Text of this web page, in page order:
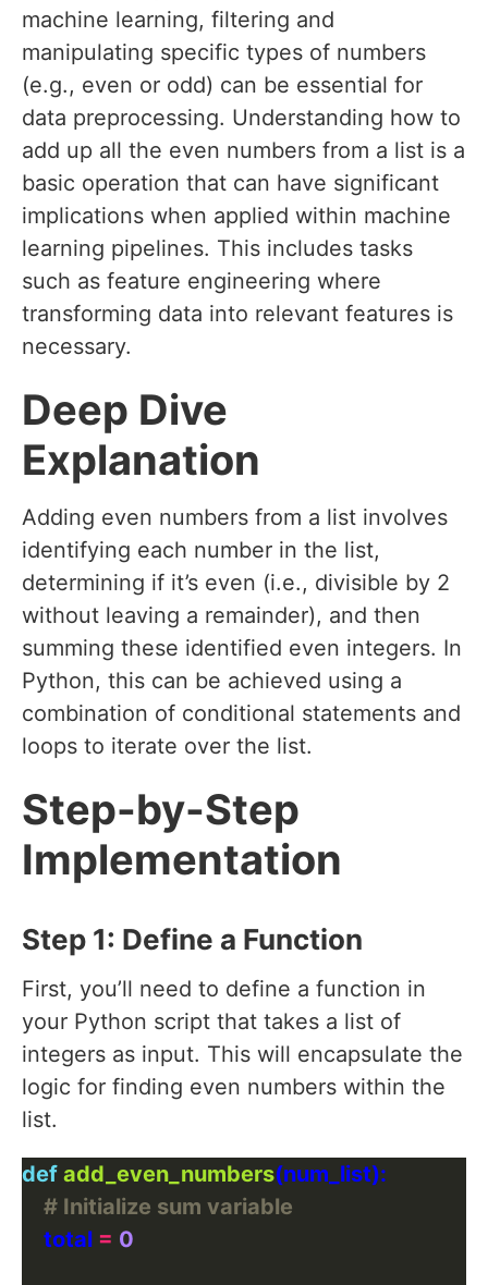
machine learning, filtering and
manipulating specific types of numbers
(e.g., even or odd) can be essential for
data preprocessing. Understanding how to
add up all the even numbers from a list is a
basic operation that can have significant
implications when applied within machine
learning pipelines. This includes tasks
such as feature engineering where
transforming data into relevant features is
necessary.
Deep Dive
Explanation
Adding even numbers from a list involves
identifying each number in the list,
determining if it’s even (i.e., divisible by 2
without leaving a remainder), and then
summing these identified even integers. In
Python, this can be achieved using a
combination of conditional statements and
loops to iterate over the list.
Step-by-Step
Implementation
Step 1: Define a Function
First, you’ll need to define a function in
your Python script that takes a list of
integers as input. This will encapsulate the
logic for finding even numbers within the
list.
def add_even_numbers
# Initialize sum variable
    total
= 0